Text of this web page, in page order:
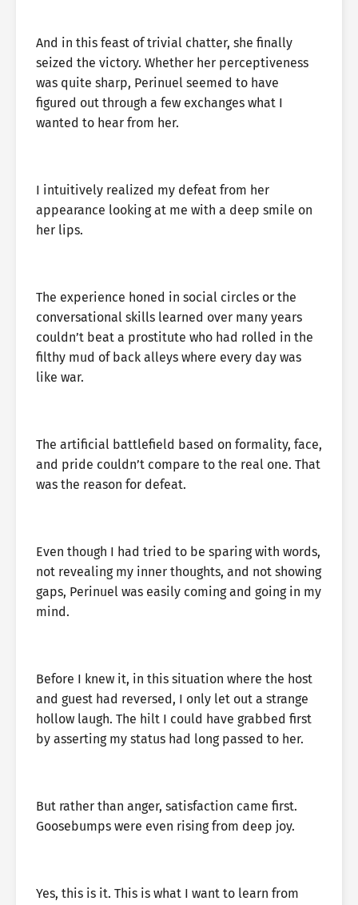
And in this feast of trivial chatter, she finally
seized the victory. Whether her perceptiveness
was quite sharp, Perinuel seemed to have
figured out through a few exchanges what I
wanted to hear from her.
I intuitively realized my defeat from her
appearance looking at me with a deep smile on
her lips.
The experience honed in social circles or the
conversational skills learned over many years
couldn’t beat a prostitute who had rolled in the
filthy mud of back alleys where every day was
like war.
The artificial battlefield based on formality, face,
and pride couldn’t compare to the real one. That
was the reason for defeat.
Even though I had tried to be sparing with words,
not revealing my inner thoughts, and not showing
gaps, Perinuel was easily coming and going in my
mind.
Before I knew it, in this situation where the host
and guest had reversed, I only let out a strange
hollow laugh. The hilt I could have grabbed first
by asserting my status had long passed to her.
But rather than anger, satisfaction came first.
Goosebumps were even rising from deep joy.
Yes, this is it. This is what I want to learn from